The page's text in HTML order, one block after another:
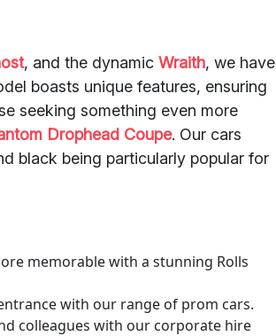
, and the dynamicWraith, we have
boasts unique features, ensuring
seeking something even more
Drophead Coupe. Our cars
black being particularly popular for
memorable with a stunning Rolls
with our range of prom cars.
colleagues with our corporate hire